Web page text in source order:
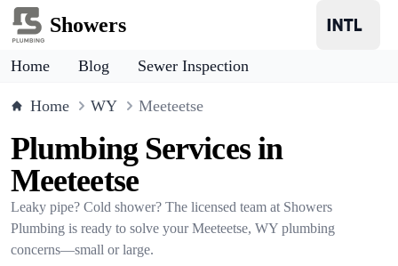
Showers
Home Blog Sewer Inspection
Home WY Meeteetse
Plumbing Services in
Meeteetse
Leaky pipe? Cold shower? The licensed team at Showers
Plumbing is ready to solve your Meeteetse, WY plumbing
concerns—small or large.